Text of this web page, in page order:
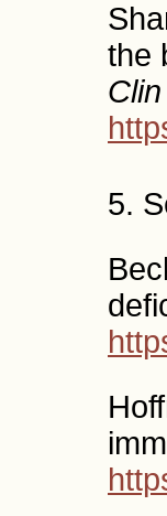
the
5.